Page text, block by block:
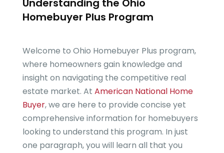
Homebuyer Plus Program
Welcome to Ohio Homebuyer Plus program,
where homeowners gain knowledge and
insight on navigating the competitive real
estate market. At American National Home
Buyer, we are here to provide concise yet
comprehensive information for homebuyers
looking to understand this program. In just
one paragraph, you will learn all that you